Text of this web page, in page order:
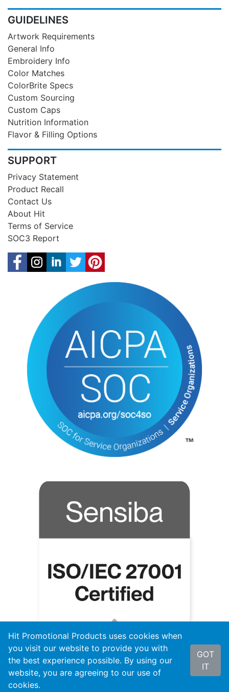
GUIDELINES
Artwork Requirements
General Info
Embroidery Info
Color Matches
ColorBrite Specs
Custom Sourcing
Custom Caps
Nutrition Information
Flavor & Filling Options
SUPPORT
Privacy Statement
Product Recall
Contact Us
About Hit
Terms of Service
SOC3 Report
Hit Promotional Products uses cookies when
you visit our website to provide you with
the best experience possible. By using our
website, you are agreeing to our use of
cookies.
GOT
IT